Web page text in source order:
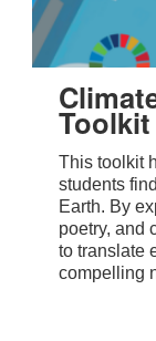
Toolkit
This toolkit
students
Earth. By
poetry, and
to translate
compelling